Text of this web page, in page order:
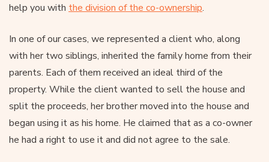
help you with the division of the co-ownership.
In one of our cases, we represented a client who, along
with her two siblings, inherited the family home from their
parents. Each of them received an ideal third of the
property. While the client wanted to sell the house and
split the proceeds, her brother moved into the house and
began using it as his home. He claimed that as a co-owner
he had a right to use it and did not agree to the sale.